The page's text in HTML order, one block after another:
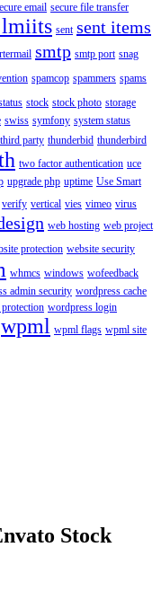
email secure file transfer
lmiits sent sent items
smtp smtp port snag
spamcop spammers spams
stock stock photo storage
swiss symfony system status
third party thunderbid thunderbird
two factor authentication uce
upgrade php uptime Use Smart
verify vertical vies vimeo virus
web hosting web project
protection website security
whmcs windows wofeedback
admin security wordpress cache
wordpress login
wpml wpml flags wpml site
Stock